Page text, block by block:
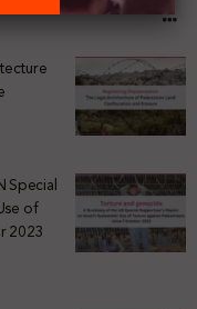
Special
of
2023